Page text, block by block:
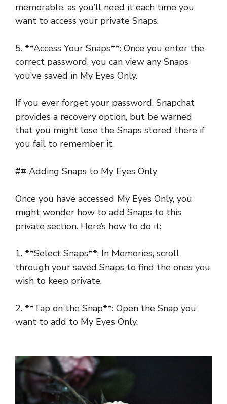
memorable, as you’ll need it each time you
want to access your private Snaps.
5. **Access Your Snaps**: Once you enter the
correct password, you can view any Snaps
you’ve saved in My Eyes Only.
If you ever forget your password, Snapchat
provides a recovery option, but be warned
that you might lose the Snaps stored there if
you fail to remember it.
## Adding Snaps to My Eyes Only
Once you have accessed My Eyes Only, you
might wonder how to add Snaps to this
private section. Here’s how to do it:
1. **Select Snaps**: In Memories, scroll
through your saved Snaps to find the ones you
wish to keep private.
2. **Tap on the Snap**: Open the Snap you
want to add to My Eyes Only.